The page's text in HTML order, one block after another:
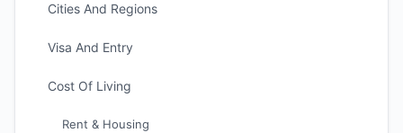
Cities And Regions
Visa And Entry
Cost Of Living
Rent & Housing